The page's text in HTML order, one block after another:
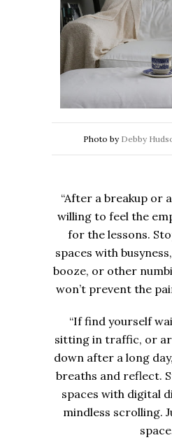
Photo by Debby
“After a breakup or
willing to feel the
for the lessons.
spaces with
booze, or other
won’t prevent the
“If find yourself
sitting in traffic, or
down after a long
breaths and reflect.
spaces with digital
mindless scrolling.